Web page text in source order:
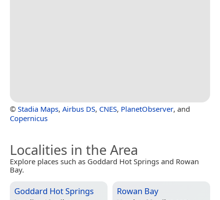
© Stadia Maps, Airbus DS, CNES, PlanetObserver, and
Copernicus
Localities in the Area
Explore places such as Goddard Hot Springs and Rowan
Bay.
Goddard Hot Springs Rowan Bay